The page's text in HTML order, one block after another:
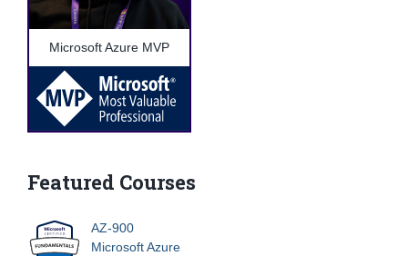
Microsoft Azure MVP
Featured Courses
AZ-900
Microsoft Azure